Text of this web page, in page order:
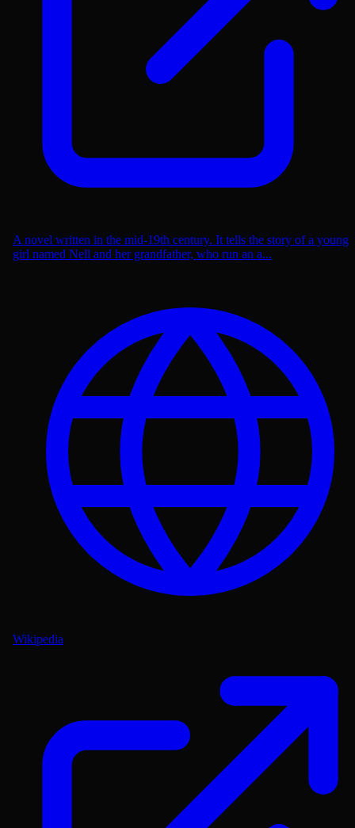
A novel written in the mid-19th century. It tells the story of a young
girl named Nell and her grandfather, who run an a...
Wikipedia